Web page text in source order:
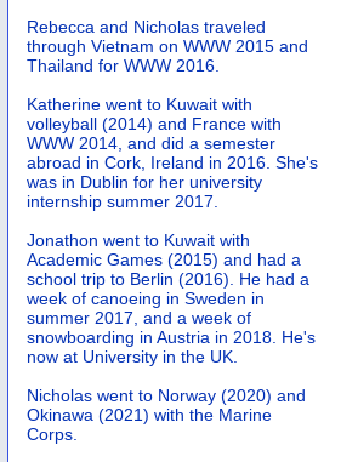
Rebecca and Nicholas traveled
through Vietnam on WWW 2015 and
Thailand for WWW 2016.
Katherine went to Kuwait with
volleyball (2014) and France with
WWW 2014, and did a semester
abroad in Cork, Ireland in 2016. She's
was in Dublin for her university
internship summer 2017.
Jonathon went to Kuwait with
Academic Games (2015) and had a
school trip to Berlin (2016). He had a
week of canoeing in Sweden in
summer 2017, and a week of
snowboarding in Austria in 2018. He's
now at University in the UK.
Nicholas went to Norway (2020) and
Okinawa (2021) with the Marine
Corps.